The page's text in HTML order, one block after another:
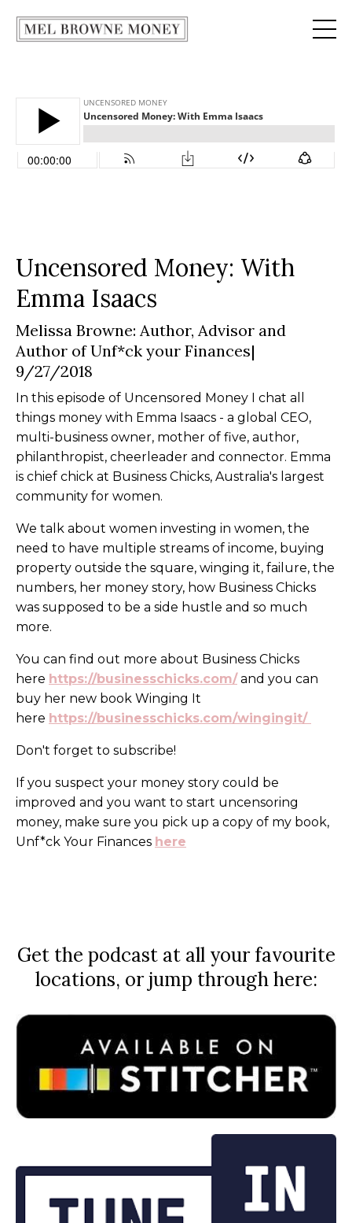
Uncensored Money: With
Emma Isaacs
Melissa Browne: Author, Advisor and
Author of Unf*ck your Finances|
9/27/2018
In this episode of Uncensored Money I chat all
things money with Emma Isaacs - a global CEO,
multi-business owner, mother of five, author,
philanthropist, cheerleader and connector. Emma
is chief chick at Business Chicks, Australia's largest
community for women.
We talk about women investing in women, the
need to have multiple streams of income, buying
property outside the square, winging it, failure, the
numbers, her money story, how Business Chicks
was supposed to be a side hustle and so much
more.
You can find out more about Business Chicks
here https://businesschicks.com/and you can
buy her new book Winging It
here https://businesschicks.com/wingingit/
Don't forget to subscribe!
If you suspect your money story could be
improved and you want to start uncensoring
money, make sure you pick up a copy of my book,
Unf*ck Your Finances here
Get the podcast at all your favourite
locations, or jump through here: